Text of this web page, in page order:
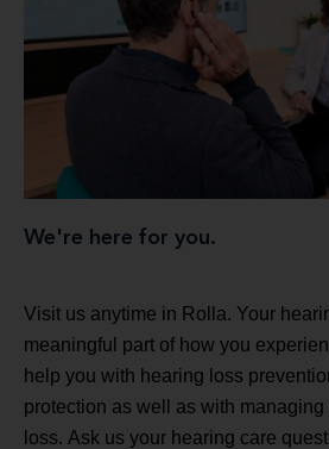
We're here for you.
Visit us anytime in Rolla. Your
meaningful part of how you
help you with hearing loss
protection as well as with managing
loss. Ask us your hearing care